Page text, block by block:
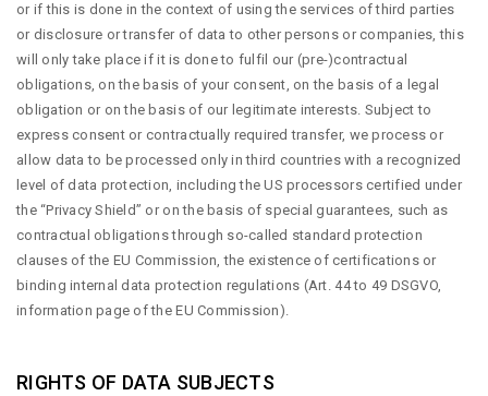
or if this is done in the context of using the services of third parties
or disclosure or transfer of data to other persons or companies, this
will only take place if it is done to fulfil our (pre-)contractual
obligations, on the basis of your consent, on the basis of a legal
obligation or on the basis of our legitimate interests. Subject to
express consent or contractually required transfer, we process or
allow data to be processed only in third countries with a recognized
level of data protection, including the US processors certified under
the “Privacy Shield” or on the basis of special guarantees, such as
contractual obligations through so-called standard protection
clauses of the EU Commission, the existence of certifications or
binding internal data protection regulations (Art. 44 to 49 DSGVO,
information page of the EU Commission).
RIGHTS OF DATA SUBJECTS